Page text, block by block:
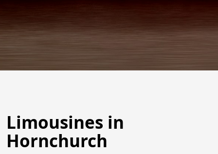
Limousines in
Hornchurch